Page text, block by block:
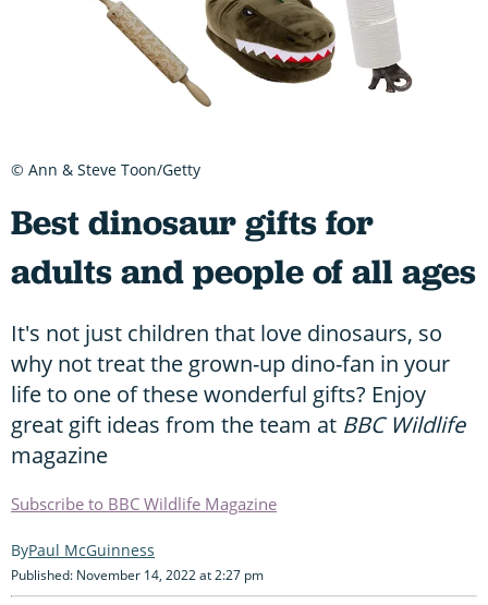
Best dinosaur gifts for
adults and people of all ages
It's not just children that love dinosaurs, so
why not treat the grown-up dino-fan in your
life to one of these wonderful gifts? Enjoy
great gift ideas from the team at BBC Wildlife
magazine
Subscribe to BBC Wildlife Magazine
Paul McGuinness
Published: November 14, 2022 at 2:27 pm
© Ann & Steve Toon/Getty